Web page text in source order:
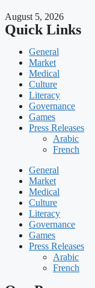
August 5, 2026
Quick Links
General
Market
Medical
Culture
Literacy
Governance
Games
Press Releases
Arabic
French
General
Market
Medical
Culture
Literacy
Governance
Games
Press Releases
Arabic
French